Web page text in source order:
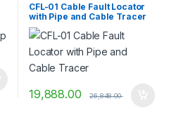
CFL-01 Cable Fault Locator
with Pipe and Cable Tracer
19,888.00 26,848.00